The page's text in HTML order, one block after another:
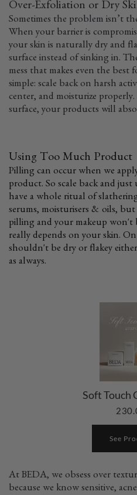
Over-Exfoliation or Dry
Sometimes the problem isn’t
When your barrier is
your skin is naturally dry and
surface instead of sinking in.
mess that makes even the best
simple: scale back on harsh
center, and moisturize
surface, your products will
Using Too Much Product
Pilling can occur when we
product. So scale back and just
have a whole ritual of
serums, moisturisers & oils, but
pilling and your makeup won't
really depends on your skin.
shouldn't be dry or flakey
as always.
Soft Touch
See
At BEDA, we obsess over
because we know sensitive,